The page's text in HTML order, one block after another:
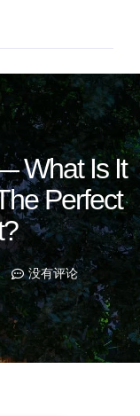
What Is It
Perfect
没有评论